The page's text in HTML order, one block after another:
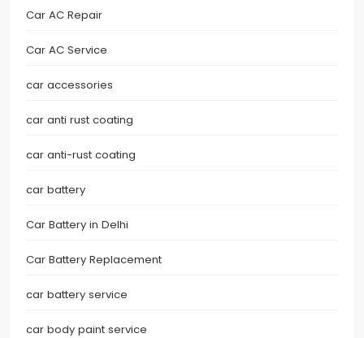
Car AC Repair
Car AC Service
car accessories
car anti rust coating
car anti-rust coating
car battery
Car Battery in Delhi
Car Battery Replacement
car battery service
car body paint service